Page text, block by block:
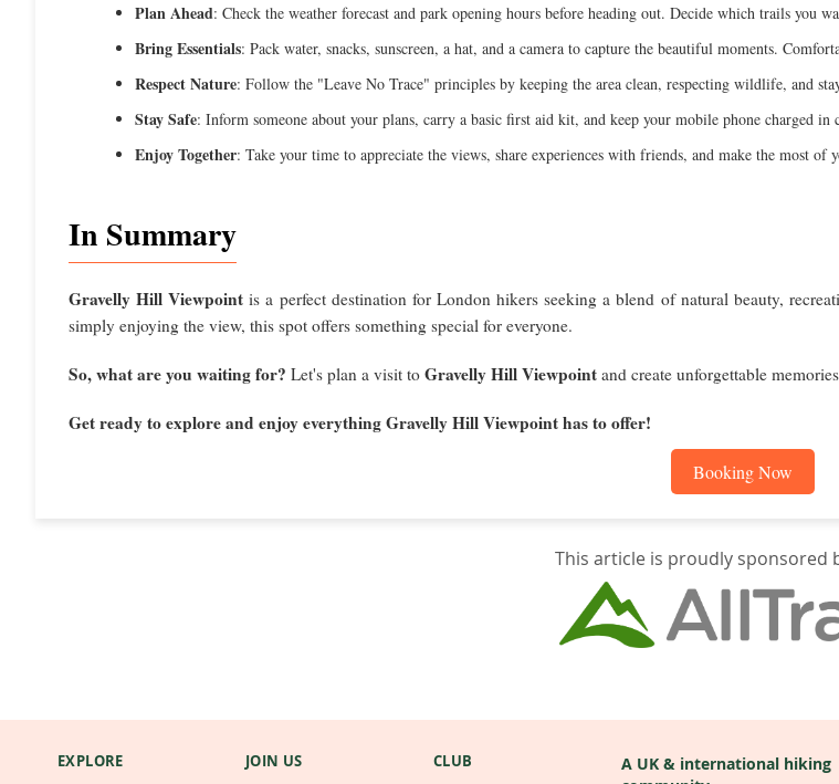
Plan Ahead: Check the weather forecast and park opening hours before heading out. Decide which trails you
Bring Essentials: Pack water, snacks, sunscreen, a hat, and a camera to capture the beautiful moments.
Respect Nature: Follow the "Leave No Trace" principles by keeping the area clean, respecting wildlife, and
Stay Safe: Inform someone about your plans, carry a basic first aid kit, and keep your mobile phone charged in
Enjoy Together: Take your time to appreciate the views, share experiences with friends, and make the most of
In Summary
Gravelly Hill Viewpoint is a perfect destination for London hikers seeking a blend of natural beauty,
simply enjoying the view, this spot offers something special for everyone.
So, what are you waiting for? Let's plan a visit to Gravelly Hill Viewpoint and create unforgettable
Get ready to explore and enjoy everything Gravelly Hill Viewpoint has to offer!
Booking Now
This article is proudly sponsored
EXPLORE
JOIN US
CLUB
A UK & international hiking